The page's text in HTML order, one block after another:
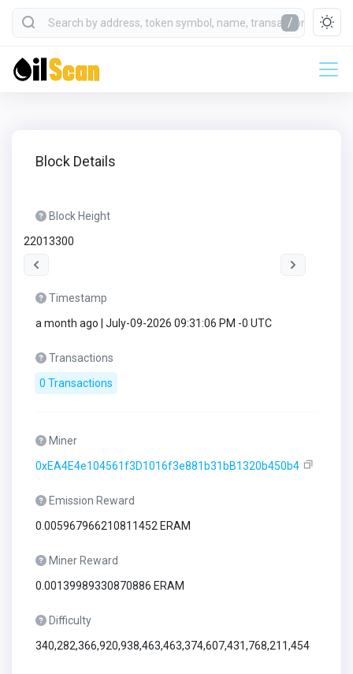
/
Block Details
Block Height
22013300
Timestamp
a month ago | July-09-2026 09:31:06 PM -0 UTC
Transactions
0 Transactions
Miner
0xEA4E4e104561f3D1016f3e881b31bB1320b450b4
Emission Reward
0.005967966210811452 ERAM
Miner Reward
0.00139989330870886 ERAM
Difficulty
340,282,366,920,938,463,463,374,607,431,768,211,454